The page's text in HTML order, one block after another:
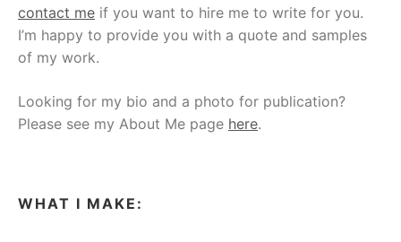
contact me if you want to hire me to write for you.
I’m happy to provide you with a quote and samples
of my work.
Looking for my bio and a photo for publication?
Please see my About Me page here.
WHAT I MAKE: